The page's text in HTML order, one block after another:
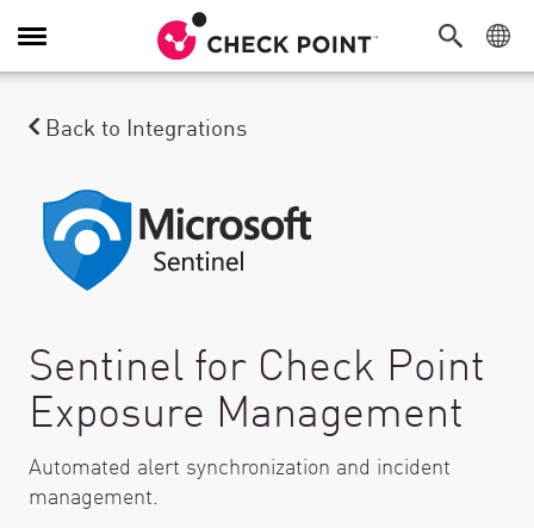
Toggle Navigation
Back to Integrations
Sentinel for Check Point
Exposure Management
Automated alert synchronization and incident
management.